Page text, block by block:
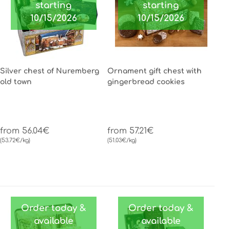
starting
10/15/2026
Silver chest of Nuremberg
old town
from 56.04€
(53.72€/kg)
starting
10/15/2026
Ornament gift chest with
gingerbread cookies
from 57.21€
(51.03€/kg)
Order today &
available
Order today &
available